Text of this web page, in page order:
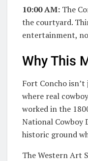
10:00 AM: The
the courtyard.
entertainment,
Why This
Fort Concho
where real
worked in the
National Cowboy
historic ground
The Western Art